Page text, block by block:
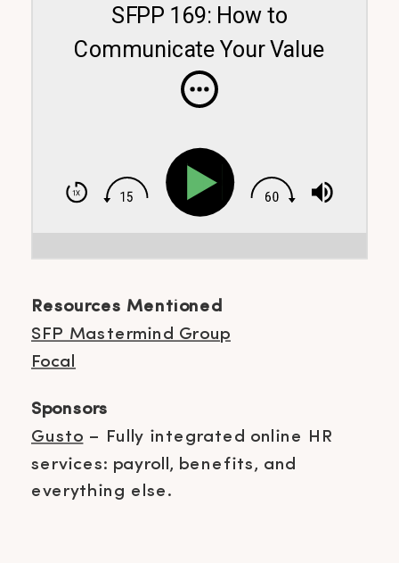
SFPP 169: How to
Communicate Your Value
Featuring Lachlan Shum
Resources Mentioned
SFP Mastermind Group
Focal
Sponsors
Gusto – Fully integrated online HR
services: payroll, benefits, and
everything else.